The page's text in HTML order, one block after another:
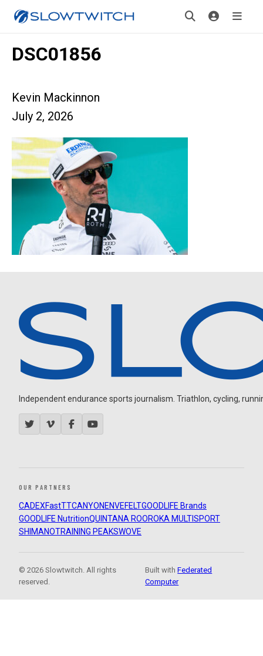
DSC01856
Kevin Mackinnon
July 2, 2026
Independent endurance sports journalism. Triathlon, cycling,
OUR PARTNERS
CADEXFastTTCANYON ENVEFELTGOODLIFE Brands
GOODLIFE NutritionQUINTANA ROOROKA MULTISPORT
SHIMANOTRAINING PEAKSWOVE
© 2026 Slowtwitch. All rights
reserved.
Built withFederated
Computer